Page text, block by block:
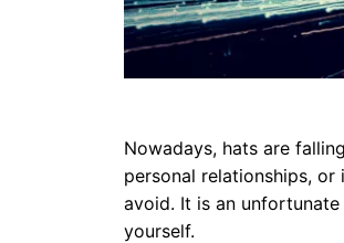
Nowadays, hats are
personal relationships,
avoid. It is an
yourself.